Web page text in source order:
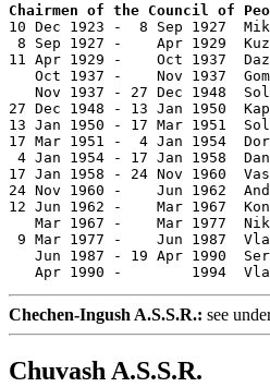
Chairmen of the Council of
10 Dec 1923 -  8 Sep 1927
8 Sep 1927 -    Apr
11 Apr 1929 -    Oct 1937
Oct 1937 -    Nov 1937
Nov 1937 - 27 Dec 1948
27 Dec 1948 - 13 Jan
13 Jan 1950 - 17 Mar 1951
17 Mar 1951 -  4 Jan 1954
4 Jan 1954 - 17 Jan 1958
17 Jan 1958 - 24 Nov
24 Nov 1960 -    Jun 1962
12 Jun 1962 -    Mar 1967
Mar 1967 -    Mar 1977
9 Mar 1977 -    Jun 1987
Jun 1987 - 19 Apr 1990
Apr 1990 -        1994
Chechen-Ingush A.S.S.R.: see
Chuvash A.S.S.R.